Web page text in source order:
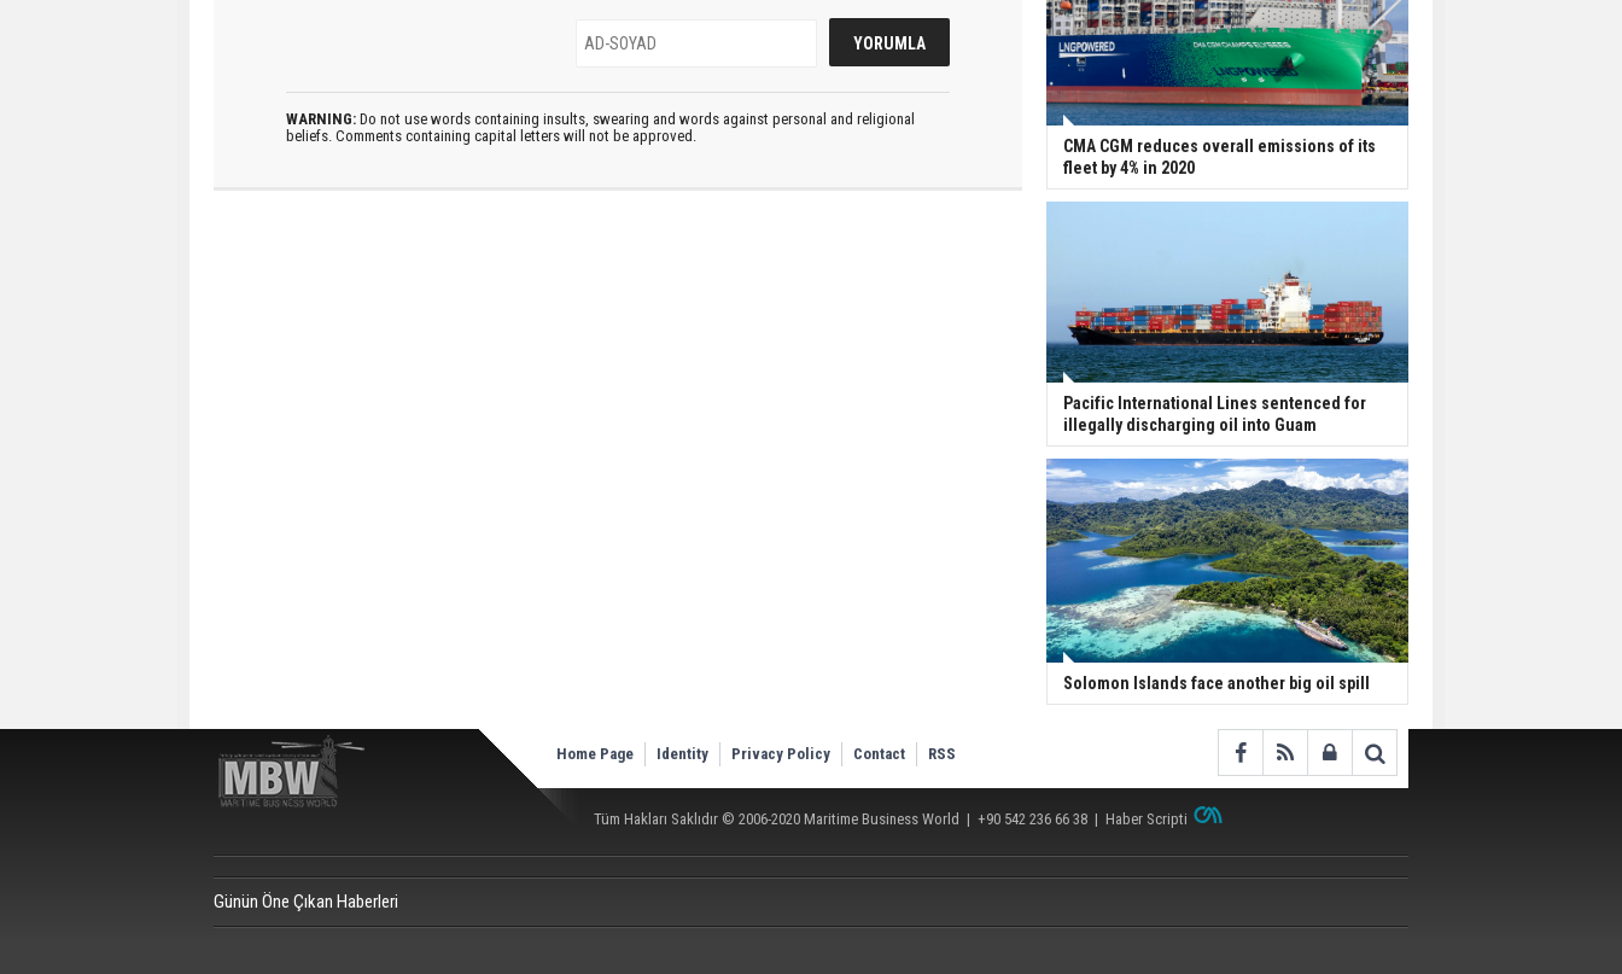
WARNING: Do not use words containing insults, swearing and words against personal and religional
beliefs. Comments containing capital letters will not be approved.
CMA CGM reduces overall emissions of its
fleet by 4% in 2020
Pacific International Lines sentenced for
illegally discharging oil into Guam
Solomon Islands face another big oil spill
Home Page Identity Privacy Policy Contact RSS
Tüm Hakları Saklıdır © 2006-2020 Maritime Business World | +90 542 236 66 38 | Haber Scripti
Günün Öne Çıkan Haberleri